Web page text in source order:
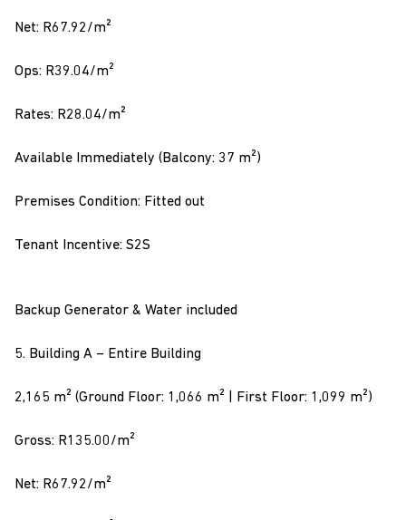
Net: R67.92/m²
Ops: R39.04/m²
Rates: R28.04/m²
Available Immediately (Balcony: 37 m²)
Premises Condition: Fitted out
Tenant Incentive: S2S
Backup Generator & Water included
5. Building A – Entire Building
2,165 m² (Ground Floor: 1,066 m² | First Floor: 1,099 m²)
Gross: R135.00/m²
Net: R67.92/m²